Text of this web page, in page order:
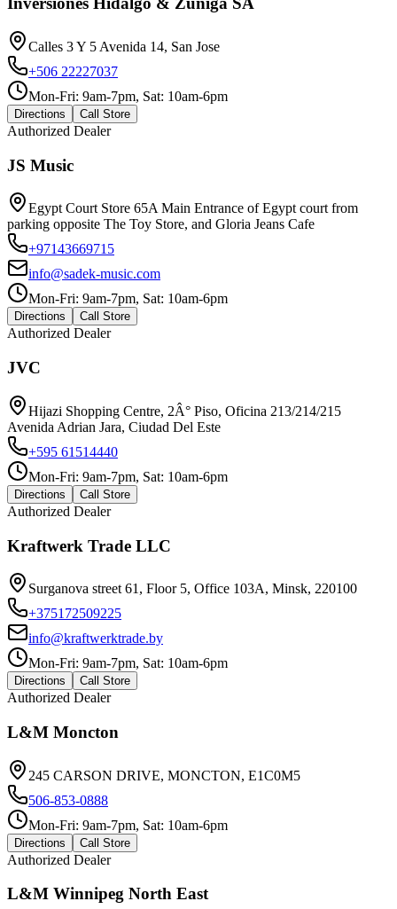
Calles 3 Y 5 Avenida 14, San Jose
+506 22227037
Mon-Fri: 9am-7pm, Sat: 10am-6pm
Directions Call Store
Authorized Dealer
JS Music
Egypt Court Store 65A Main Entrance of Egypt court from
parking opposite The Toy Store, and Gloria Jeans Cafe
+97143669715
info@sadek-music.com
Mon-Fri: 9am-7pm, Sat: 10am-6pm
Directions Call Store
Authorized Dealer
JVC
Hijazi Shopping Centre, 2Â° Piso, Oficina 213/214/215
Avenida Adrian Jara, Ciudad Del Este
+595 61514440
Mon-Fri: 9am-7pm, Sat: 10am-6pm
Directions Call Store
Authorized Dealer
Kraftwerk Trade LLC
Surganova street 61, Floor 5, Office 103A, Minsk, 220100
+375172509225
info@kraftwerktrade.by
Mon-Fri: 9am-7pm, Sat: 10am-6pm
Directions Call Store
Authorized Dealer
L&M Moncton
245 CARSON DRIVE, MONCTON, E1C0M5
506-853-0888
Mon-Fri: 9am-7pm, Sat: 10am-6pm
Directions Call Store
Authorized Dealer
L&M Winnipeg North East